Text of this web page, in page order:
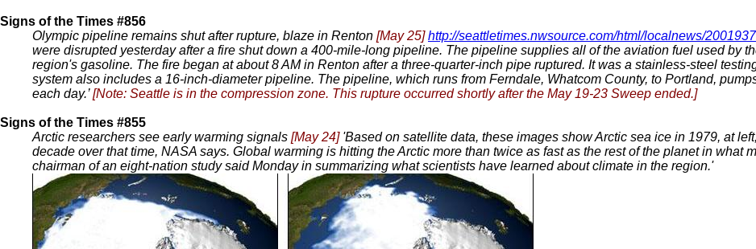
Signs of the Times #856
Olympic pipeline remains shut after rupture, blaze in Renton [May 25]http://seattletimes.nwsource.com/html/localnews/
were disrupted yesterday after a fire shut down a 400-mile-long pipeline. The pipeline supplies all of the aviation fuel used by
region's gasoline. The fire began at about 8 AM in Renton after a three-quarter-inch pipe ruptured. It was a stainless-steel
system also includes a 16-inch-diameter pipeline. The pipeline, which runs from Ferndale, Whatcom County, to Portland,
each day.’[Note: Seattle is in the compression zone. This rupture occurred shortly after the May 19-23 Sweep ended.]
Signs of the Times #855
Arctic researchers see early warming signals [May 24]'Based on satellite data, these images show Arctic sea ice in 1979, at
decade over that time, NASA says. Global warming is hitting the Arctic more than twice as fast as the rest of the planet in what
chairman of an eight-nation study said Monday in summarizing what scientists have learned about climate in the region.'